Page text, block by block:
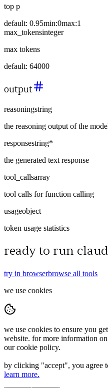
top p
default: 0.95min:0max:1
max_tokensinteger
max tokens
default: 64000
output
reasoningstring
the reasoning output of the
responsestring*
the generated text response
tool_callsarray
tool calls for function calling
usageobject
token usage statistics
ready to run
try in browserbrowse all tools
we use cookies
we use cookies to ensure you
website. for more information
our cookie policy.
by clicking "accept", you agree
learn more.